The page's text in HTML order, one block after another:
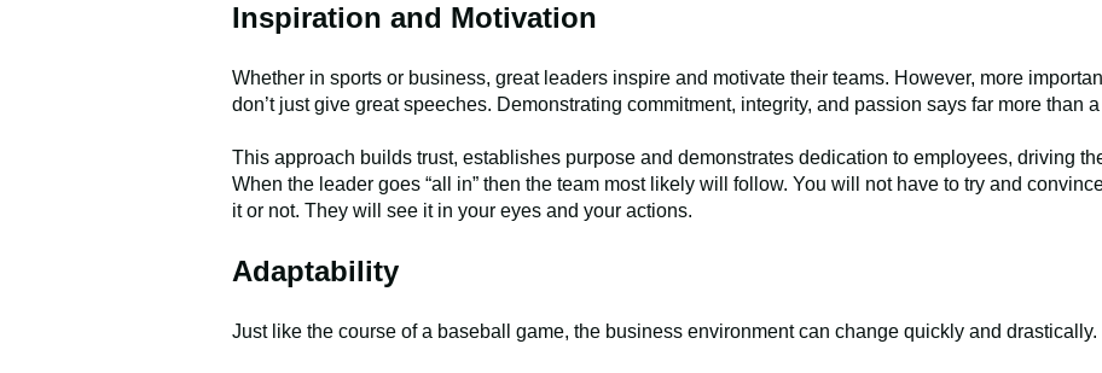
Inspiration and Motivation
Whether in sports or business, great leaders inspire and motivate their teams. However, more
don’t just give great speeches. Demonstrating commitment, integrity, and passion says far more than
This approach builds trust, establishes purpose and demonstrates dedication to employees, driving
When the leader goes “all in” then the team most likely will follow. You will not have to try and
it or not. They will see it in your eyes and your actions.
Adaptability
Just like the course of a baseball game, the business environment can change quickly and